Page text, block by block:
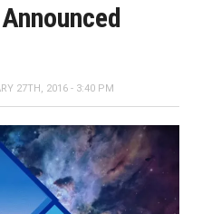
27TH, 2016 - 3:40 PM